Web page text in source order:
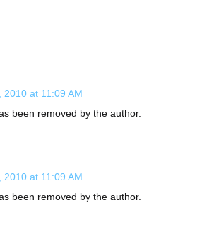
2010 at 11:09 AM
been removed by the author.
2010 at 11:09 AM
been removed by the author.